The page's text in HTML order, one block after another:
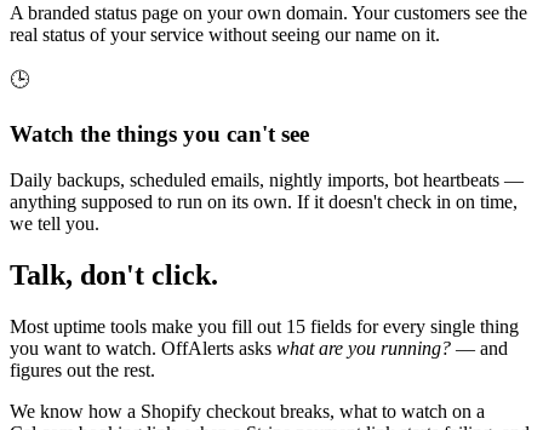
A branded status page on your own domain. Your customers see the
real status of your service without seeing our name on it.
🕒
Watch the things you can't see
Daily backups, scheduled emails, nightly imports, bot heartbeats —
anything supposed to run on its own. If it doesn't check in on time,
we tell you.
Talk, don't click.
Most uptime tools make you fill out 15 fields for every single thing
you want to watch. OffAlerts asks what are you running? — and
figures out the rest.
We know how a Shopify checkout breaks, what to watch on a